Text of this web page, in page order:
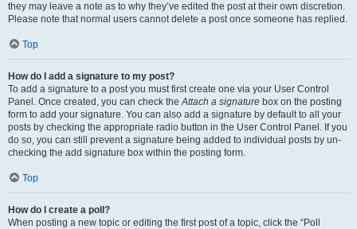
they may leave a note as to why they’ve edited the post at their own discretion.
Please note that normal users cannot delete a post once someone has replied.
Top
How do I add a signature to my post?
To add a signature to a post you must first create one via your User Control
Panel. Once created, you can check theAttach a signature box on the posting
form to add your signature. You can also add a signature by default to all your
posts by checking the appropriate radio button in the User Control Panel. If you
do so, you can still prevent a signature being added to individual posts by un-
checking the add signature box within the posting form.
Top
How do I create a poll?
When posting a new topic or editing the first post of a topic, click the “Poll